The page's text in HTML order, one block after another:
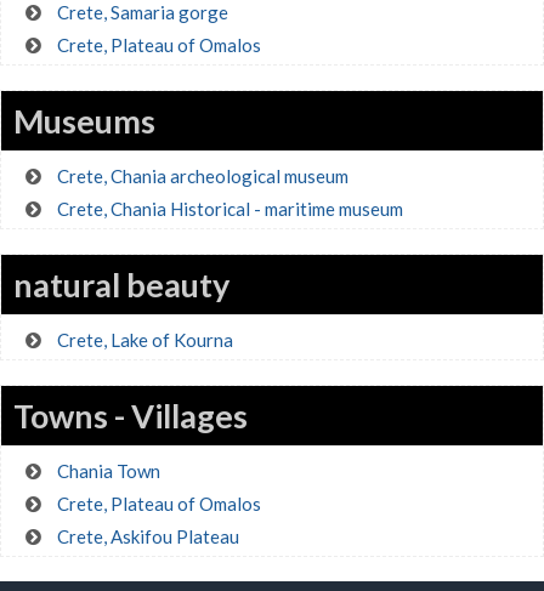
Crete, Samaria gorge
Crete, Plateau of Omalos
Museums
Crete, Chania archeological museum
Crete, Chania Historical - maritime museum
natural beauty
Crete, Lake of Kourna
Towns - Villages
Chania Town
Crete, Plateau of Omalos
Crete, Askifou Plateau